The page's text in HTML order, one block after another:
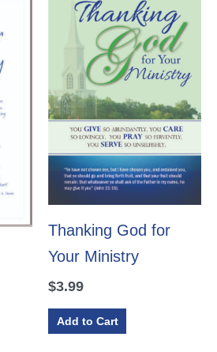
Thanking God for
Your Ministry
$3.99
Add to Cart